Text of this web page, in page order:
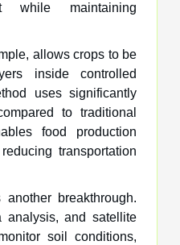
while maintaining
allows crops to be
inside controlled
uses significantly
to traditional
food production
transportation
breakthrough.
analysis, and satellite
soil conditions,